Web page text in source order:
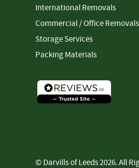
International Removals
Commercial / Office Removals
Storage Services
Packing Materials
© Darvills of Leeds 2026. All